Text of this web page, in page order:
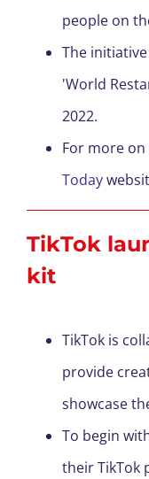
people on
The
'World
2022.
For more
Today
TikTok
kit
TikTok is
provide
showcase
To begin
their TikTok